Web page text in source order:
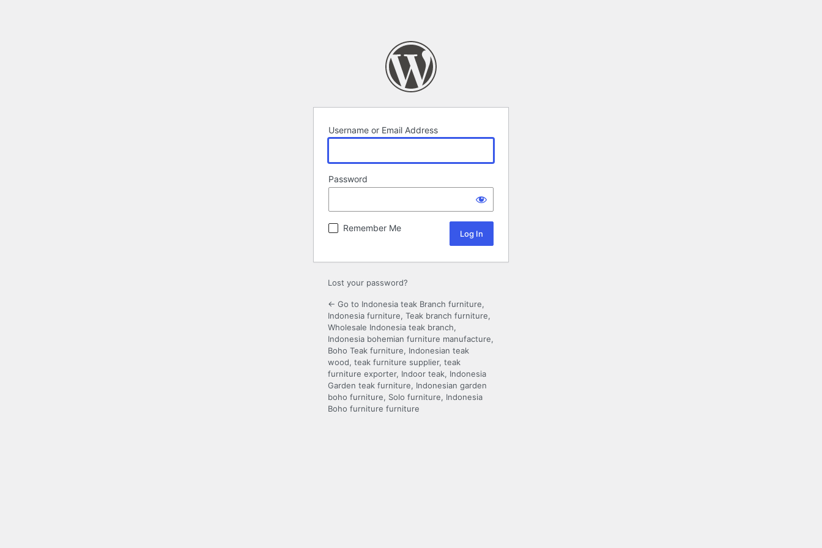
Username or Email Address
Password
Remember Me
Lost your password?
← Go to Indonesia teak Branch furniture,
Indonesia furniture, Teak branch furniture,
Wholesale Indonesia teak branch,
Indonesia bohemian furniture manufacture,
Boho Teak furniture, Indonesian teak
wood, teak furniture supplier, teak
furniture exporter, Indoor teak, Indonesia
Garden teak furniture, Indonesian garden
boho furniture, Solo furniture, Indonesia
Boho furniture furniture